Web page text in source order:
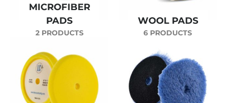
MICROFIBER
PADS
2 PRODUCTS
WOOL PADS
6 PRODUCTS